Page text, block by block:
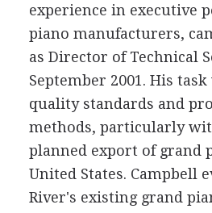
experience in executive
piano manufacturers,
as Director of Technical
September 2001. His
quality standards and
methods, particularly
planned export of grand
United States. Campbell
River's existing grand